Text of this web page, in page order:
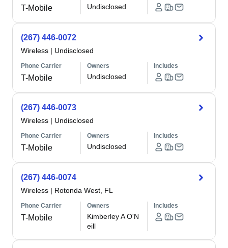
T-Mobile Undisclosed
(267) 446-0072
Wireless | Undisclosed
Phone Carrier
T-Mobile
Owners
Undisclosed
Includes
(267) 446-0073
Wireless | Undisclosed
Phone Carrier
T-Mobile
Owners
Undisclosed
Includes
(267) 446-0074
Wireless | Rotonda West, FL
Phone Carrier
T-Mobile
Owners
Kimberley A O'N
eill
Includes